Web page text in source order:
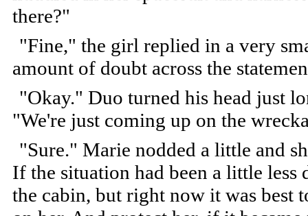
there?"
"Fine," the girl replied in a very
amount of doubt across the
"Okay." Duo turned his head just
"We're just coming up on the
"Sure." Marie nodded a little and
If the situation had been a little
the cabin, but right now it was best